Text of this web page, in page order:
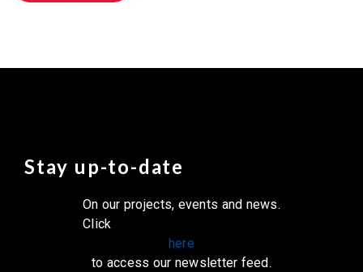
Stay up-to-date
On our projects, events and news.
Click
here
to access our newsletter feed.